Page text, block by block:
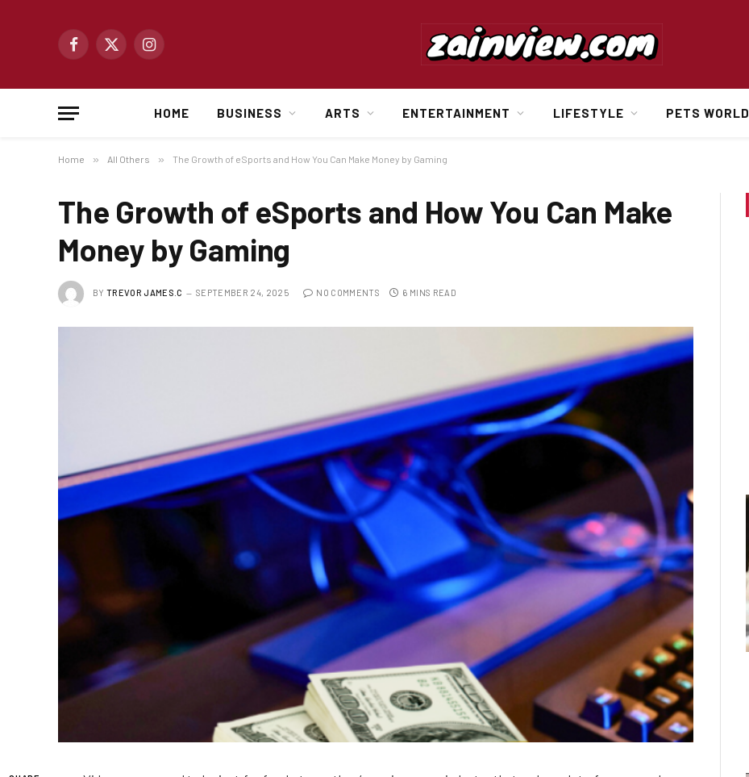
Facebook
X
Instagram
HOME BUSINESS ARTS ENTERTAINMENT LIFESTYLE PETS WORLD
Home » All Others » The Growth of eSports and How You Can Make Money by Gaming
The Growth of eSports and How You Can Make
Money by Gaming
BY TREVOR JAMES.C SEPTEMBER 24, 2025 NO COMMENTS 6 MINS READ